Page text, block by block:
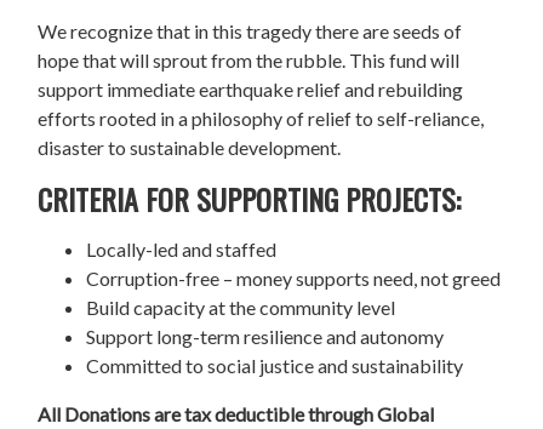
We recognize that in this tragedy there are seeds of
hope that will sprout from the rubble. This fund will
support immediate earthquake relief and rebuilding
efforts rooted in a philosophy of relief to self-reliance,
disaster to sustainable development.
CRITERIA FOR SUPPORTING PROJECTS:
Locally-led and staffed
Corruption-free – money supports need, not greed
Build capacity at the community level
Support long-term resilience and autonomy
Committed to social justice and sustainability
All Donations are tax deductible through Global